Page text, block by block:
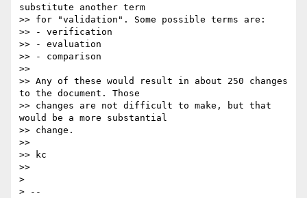
substitute another term
>> for "validation". Some possible terms are:
>> - verification
>> - evaluation
>> - comparison
>>
>> Any of these would result in about 250 changes
to the document. Those
>> changes are not difficult to make, but that
would be a more substantial
>> change.
>>
>> kc
>>
>
> --